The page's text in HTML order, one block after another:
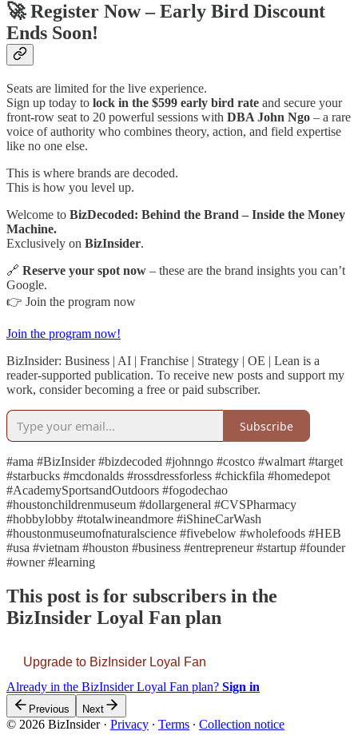
🚀 Register Now – Early Bird Discount
Ends Soon!
Seats are limited for the live experience.
Sign up today to lock in the $599 early bird rate and secure your
front-row seat to 20 powerful sessions with DBA John Ngo – a rare
voice of authority who combines theory, action, and field expertise
like no one else.
This is where brands are decoded.
This is how you level up.
Welcome to BizDecoded: Behind the Brand – Inside the Money
Machine.
Exclusively on BizInsider.
🔗 Reserve your spot now – these are the brand insights you can’t
Google.
👉 Join the program now
Join the program now!
BizInsider: Business | AI | Franchise | Strategy | OE | Lean is a
reader-supported publication. To receive new posts and support my
work, consider becoming a free or paid subscriber.
Subscribe
#ama #BizInsider #bizdecoded #johnngo #costco #walmart #target
#starbucks #mcdonalds #rossdressforless #chickfila #homedepot
#AcademySportsandOutdoors #fogodechao
#houstonchildrenmuseum #dollargeneral #CVSPharmacy
#hobbylobby #totalwineandmore #iShineCarWash
#houstonmuseumofnaturalscience #fivebelow #wholefoods #HEB
#usa #vietnam #houston #business #entrepreneur #startup #founder
#owner #learning
This post is for subscribers in the
BizInsider Loyal Fan plan
Upgrade to BizInsider Loyal Fan
Already in the BizInsider Loyal Fan plan? Sign in
Previous Next
© 2026 BizInsider· Privacy ∙ Terms ∙ Collection notice